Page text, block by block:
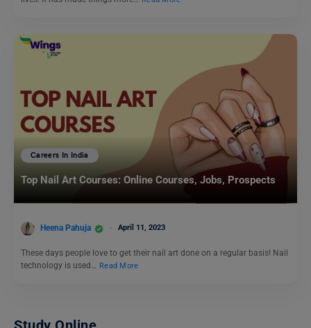
Careers In India
Top Nail Art Courses: Online Courses, Jobs, Prospects
Heena Pahuja April 11, 2023
These days people love to get their nail art done on a regular basis! Nail
technology is used… Read More